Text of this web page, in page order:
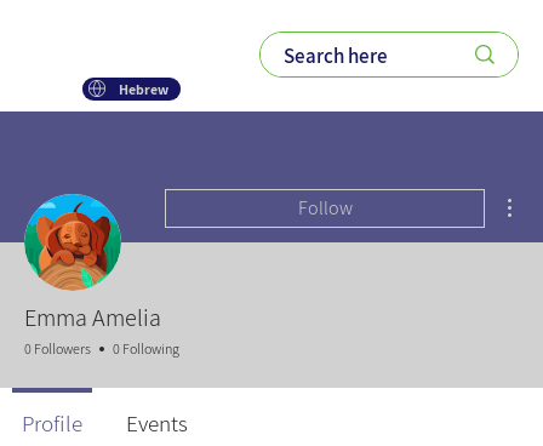
Hebrew
Follow
Emma Amelia
0 Followers 0 Following
Profile Events